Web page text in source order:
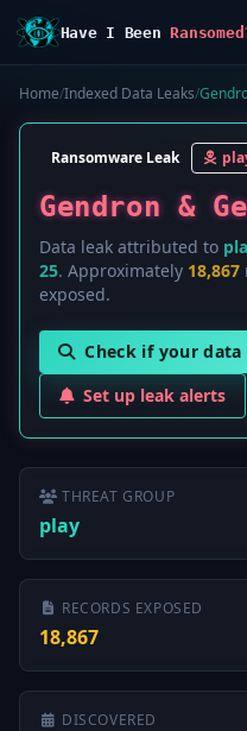
Have I Been
Home/Indexed Data Leaks/
Ransomware Leak
Gendron &
Data leak attributed to
25. Approximately 18,867
exposed.
Check if your data
Set up leak alerts
THREAT GROUP
play
RECORDS EXPOSED
18,867
DISCOVERED